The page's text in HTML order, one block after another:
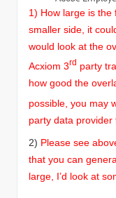
1) How large is the
smaller side, it
would look at the
Acxiom 3rd party
how good the
possible, you may
party data provider
2) Please see
that you can
large, I’d look at